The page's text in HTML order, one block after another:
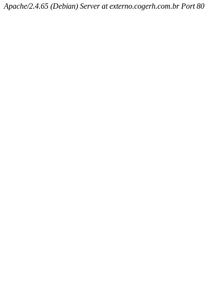
Apache/2.4.65 (Debian) Server at externo.cogerh.com.br Port 80